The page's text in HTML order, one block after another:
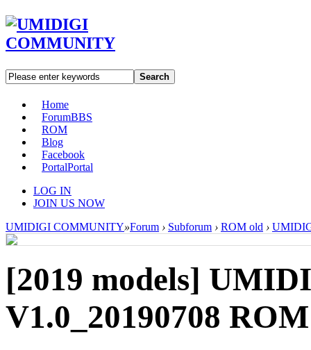
Search
Home
ForumBBS
ROM
Blog
Facebook
PortalPortal
LOG IN
JOIN US NOW
UMIDIGI COMMUNITY»Forum › Subforum › ROM old ›
[2019 models]
V1.0_20190708